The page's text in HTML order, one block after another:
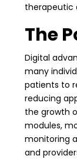
therapeutic
The
Digital
many
patients to
reducing
the growth
modules,
monitoring
and